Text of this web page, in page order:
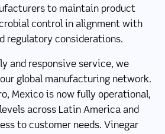
to maintain product
control in alignment with
regulatory considerations.
and responsive service, we
global manufacturing network.
Mexico is now fully operational,
across Latin America and
to customer needs. Vinegar